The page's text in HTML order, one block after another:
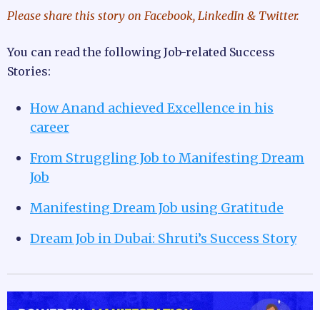
Please share this story on Facebook, LinkedIn & Twitter.
You can read the following Job-related Success
Stories:
How Anand achieved Excellence in his
career
From Struggling Job to Manifesting Dream
Job
Manifesting Dream Job using Gratitude
Dream Job in Dubai: Shruti’s Success Story